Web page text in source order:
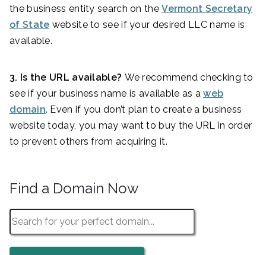
the business entity search on theVermont Secretary
of State website to see if your desired LLC name is
available.
3. Is the URL available? We recommend checking to
see if your business name is available as aweb
domain. Even if you don’t plan to create a business
website today, you may want to buy the URL in order
to prevent others from acquiring it.
Find a Domain Now